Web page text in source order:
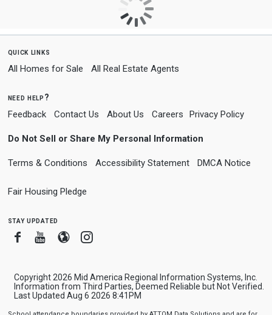
quick links
All Homes for Sale All Real Estate Agents
need help?
Feedback Contact Us About Us Careers Privacy Policy
Do Not Sell or Share My Personal Information
Terms & Conditions Accessibility Statement DMCA Notice
Fair Housing Pledge
stay updated
FacebookYoutube
BloggerInstagram
Copyright 2026 Mid America Regional Information Systems, Inc.
Information from Third Parties, Deemed Reliable but Not Verified.
Last Updated Aug 6 2026 8:41PM